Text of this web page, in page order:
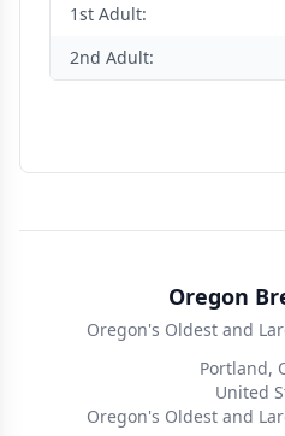
1st Adult:
2nd Adult:
Oregon
Oregon's Oldest and
Portland,
United
Oregon's Oldest and